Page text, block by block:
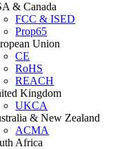
& Canada
FCC & ISED
Prop65
Union
CE
RoHS
REACH
Kingdom
UKCA
& New Zealand
ACMA
Africa